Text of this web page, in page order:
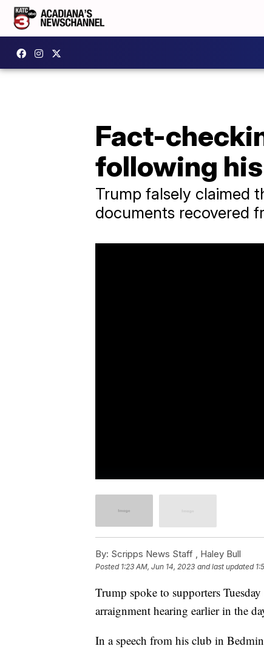
Fact-
following
Trump falsely claimed
documents recovered
By: Scripps News Staff , Haley Bull
Posted 1:23 AM, Jun 14, 2023 and last updated
Trump spoke to supporters
arraignment hearing earlier in the
In a speech from his club in